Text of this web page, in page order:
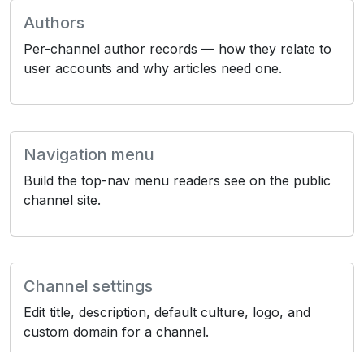
Authors
Per-channel author records — how they relate to
user accounts and why articles need one.
Navigation menu
Build the top-nav menu readers see on the public
channel site.
Channel settings
Edit title, description, default culture, logo, and
custom domain for a channel.